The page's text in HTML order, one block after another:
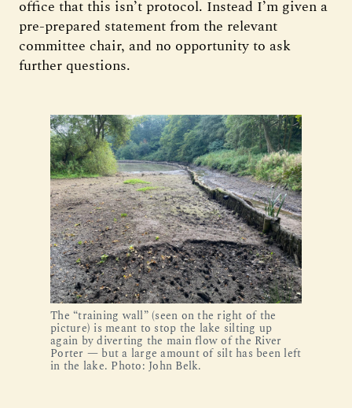
office that this isn’t protocol. Instead I’m given a
pre-prepared statement from the relevant
committee chair, and no opportunity to ask
further questions.
The “training wall” (seen on the right of the
picture) is meant to stop the lake silting up
again by diverting the main flow of the River
Porter — but a large amount of silt has been left
in the lake. Photo: John Belk.